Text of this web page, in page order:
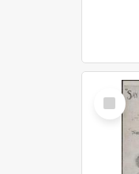
Select
Item